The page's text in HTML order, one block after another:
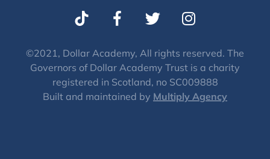
T
w
t
t
e
r
I
n
t
a
g
r
©2021, Dollar Academy, All rights reserved. The
Governors of Dollar Academy Trust is a charity
registered in Scotland, no SC009888
Built and maintained by Multiply Agency